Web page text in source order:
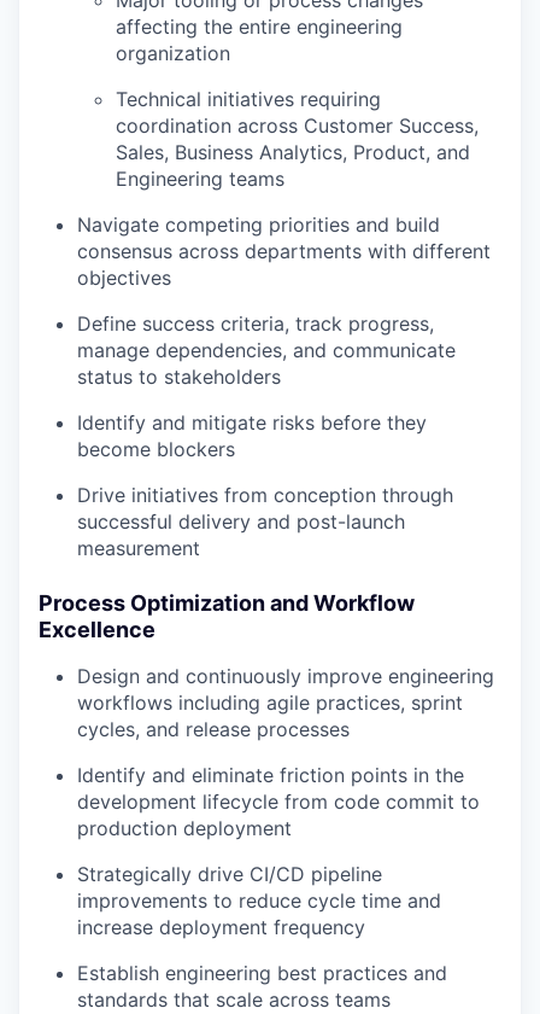
affecting the entire engineering
organization
Technical initiatives requiring
coordination across Customer Success,
Sales, Business Analytics, Product, and
Engineering teams
Navigate competing priorities and build
consensus across departments with different
objectives
Define success criteria, track progress,
manage dependencies, and communicate
status to stakeholders
Identify and mitigate risks before they
become blockers
Drive initiatives from conception through
successful delivery and post-launch
measurement
Process Optimization and Workflow
Excellence
Design and continuously improve engineering
workflows including agile practices, sprint
cycles, and release processes
Identify and eliminate friction points in the
development lifecycle from code commit to
production deployment
Strategically drive CI/CD pipeline
improvements to reduce cycle time and
increase deployment frequency
Establish engineering best practices and
standards that scale across teams